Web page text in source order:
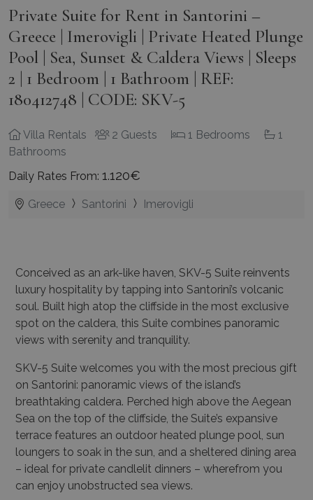
Private Suite for Rent in Santorini –
Greece | Imerovigli | Private Heated Plunge
Pool | Sea, Sunset & Caldera Views | Sleeps
2 | 1 Bedroom | 1 Bathroom | REF:
180412748 | CODE: SKV-5
Villa Rentals 2 Guests 1 Bedrooms
1
Bathrooms
Daily Rates From: 1.120€
Greece Santorini Imerovigli
Conceived as an ark-like haven, SKV-5 Suite reinvents
luxury hospitality by tapping into Santorini’s volcanic
soul. Built high atop the cliffside in the most exclusive
spot on the caldera, this Suite combines panoramic
views with serenity and tranquility.
SKV-5 Suite welcomes you with the most precious gift
on Santorini: panoramic views of the island’s
breathtaking caldera. Perched high above the Aegean
Sea on the top of the cliffside, the Suite’s expansive
terrace features an outdoor heated plunge pool sun
loungers to soak in the sun, and a sheltered dining area
– ideal for private candlelit dinners – wherefrom you
can enjoy unobstructed sea views.